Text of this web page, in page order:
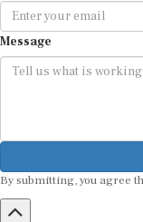
Message
By submitting, you agree